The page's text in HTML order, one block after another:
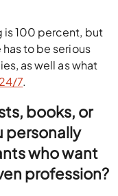
is 100 percent, but
to be serious
as well as what
7.
books, or
personally
who want
profession?